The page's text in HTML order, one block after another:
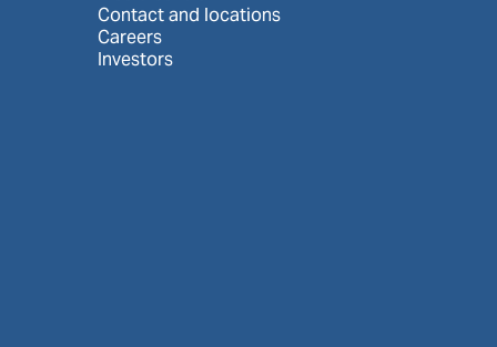
Contact and locations
Careers
Investors